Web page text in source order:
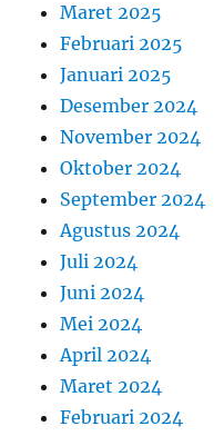
Maret 2025
Februari 2025
Januari 2025
Desember 2024
November 2024
Oktober 2024
September 2024
Agustus 2024
Juli 2024
Juni 2024
Mei 2024
April 2024
Maret 2024
Februari 2024